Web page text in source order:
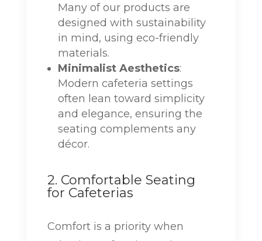
Many of our products are
designed with sustainability
in mind, using eco-friendly
materials.
Minimalist Aesthetics:
Modern cafeteria settings
often lean toward simplicity
and elegance, ensuring the
seating complements any
décor.
2. Comfortable Seating
for Cafeterias
Comfort is a priority when